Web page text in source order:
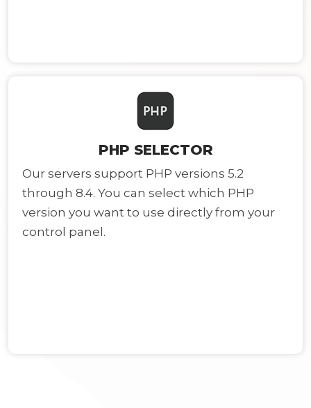
PHP SELECTOR
Our servers support PHP versions 5.2
through 8.4. You can select which PHP
version you want to use directly from your
control panel.